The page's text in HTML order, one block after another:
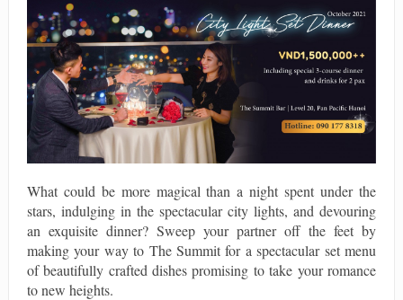
What could be more magical than a night spent under the
stars, indulging in the spectacular city lights, and devouring
an exquisite dinner? Sweep your partner off the feet by
making your way to The Summit for a spectacular set menu
of beautifully crafted dishes promising to take your romance
to new heights.